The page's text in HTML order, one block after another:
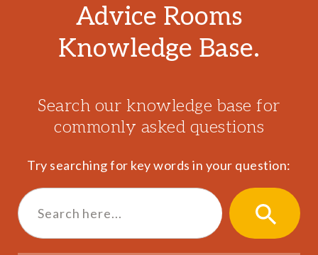
Advice Rooms
Knowledge Base.
Search our knowledge base for
commonly asked questions
Try searching for key words in your question:
Search
for:
SEARCH